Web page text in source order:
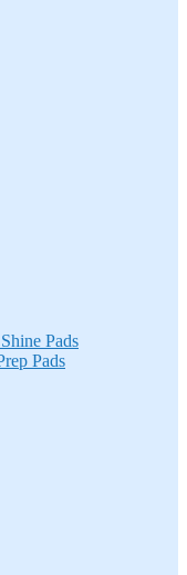
Pads
Pads